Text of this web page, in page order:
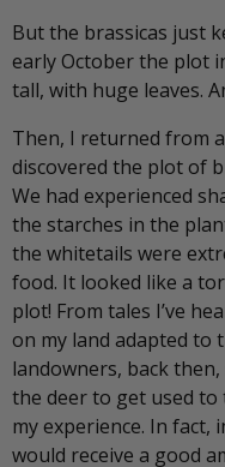
But the brassicas just
early October the plot
tall, with huge leaves.
Then, I returned from
discovered the plot of
We had experienced
the starches in the
the whitetails were
food. It looked like a
plot! From tales I’ve
on my land adapted to
landowners, back
the deer to get used to
my experience. In fact,
would receive a good